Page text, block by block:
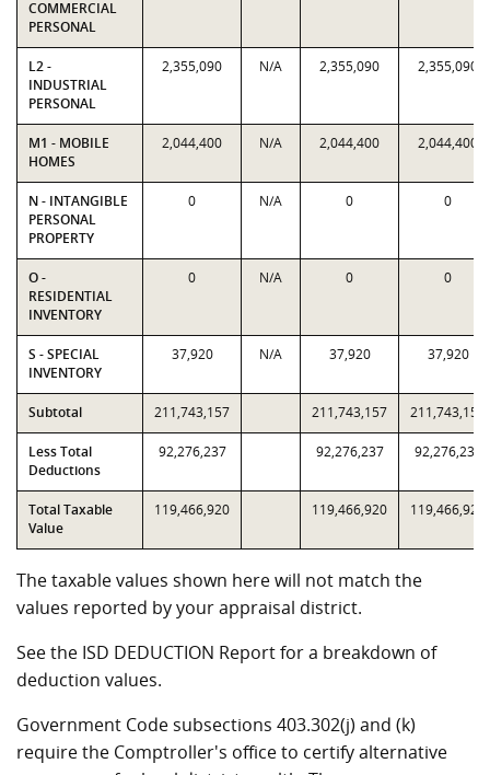
COMMERCIAL
PERSONAL
L2 -
INDUSTRIAL
PERSONAL
2,355,090 N/A 2,355,090 2,355,090
M1 - MOBILE
HOMES
2,044,400 N/A 2,044,400 2,044,400
N - INTANGIBLE
PERSONAL
PROPERTY
0 N/A 0 0
O -
RESIDENTIAL
INVENTORY
0 N/A 0 0
S - SPECIAL
INVENTORY
37,920 N/A 37,920 37,920
Subtotal 211,743,157 211,743,157 211,743,157
Less Total
Deductions
92,276,237 92,276,237 92,276,237
Total Taxable
Value
119,466,920 119,466,920 119,466,920
The taxable values shown here will not match the
values reported by your appraisal district.
See the ISD DEDUCTION Report for a breakdown of
deduction values.
Government Code subsections 403.302(j) and (k)
require the Comptroller's office to certify alternative